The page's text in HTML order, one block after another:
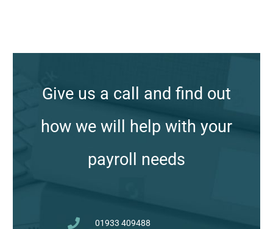
Give us a call and find out
how we will help with your
payroll needs
01933 409488